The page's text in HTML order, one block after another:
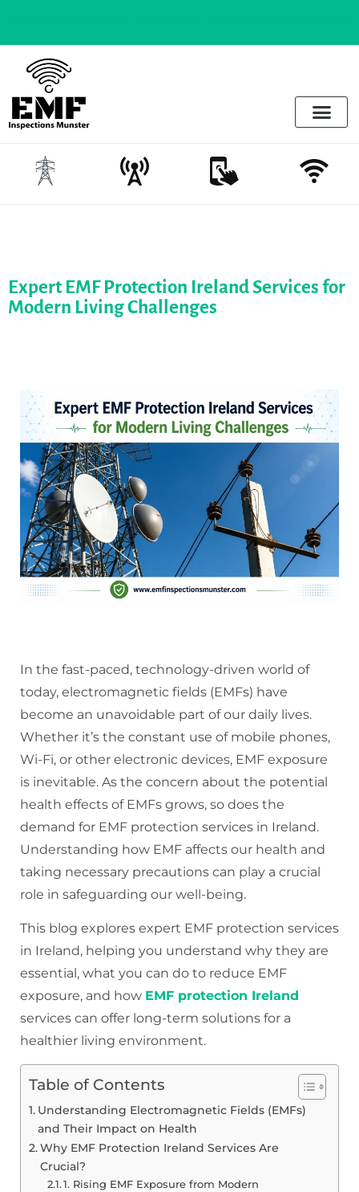
Expert EMF Protection Ireland Services for
Modern Living Challenges
In the fast-paced, technology-driven world of
today, electromagnetic fields (EMFs) have
become an unavoidable part of our daily lives.
Whether it’s the constant use of mobile phones,
Wi-Fi, or other electronic devices, EMF exposure
is inevitable. As the concern about the potential
health effects of EMFs grows, so does the
demand for EMF protection services in Ireland.
Understanding how EMF affects our health and
taking necessary precautions can play a crucial
role in safeguarding our well-being.
This blog explores expert EMF protection services
in Ireland, helping you understand why they are
essential, what you can do to reduce EMF
exposure, and how EMF protection Ireland
services can offer long-term solutions for a
healthier living environment.
Table of Contents
Understanding Electromagnetic Fields (EMFs)
and Their Impact on Health
Why EMF Protection Ireland Services Are
Crucial?
1. Rising EMF Exposure from Modern